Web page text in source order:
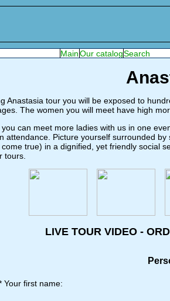
Anastasia tour you will be exposed to
The women you will meet have high
can meet more ladies with us in one
attendance. Picture yourself surrounded
true) in a dignified, yet friendly social
tours.
LIVE TOUR VIDEO -
Your first name: